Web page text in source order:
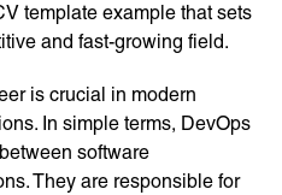
template example that sets
and fast-growing field.
is crucial in modern
In simple terms, DevOps
software
They are responsible for